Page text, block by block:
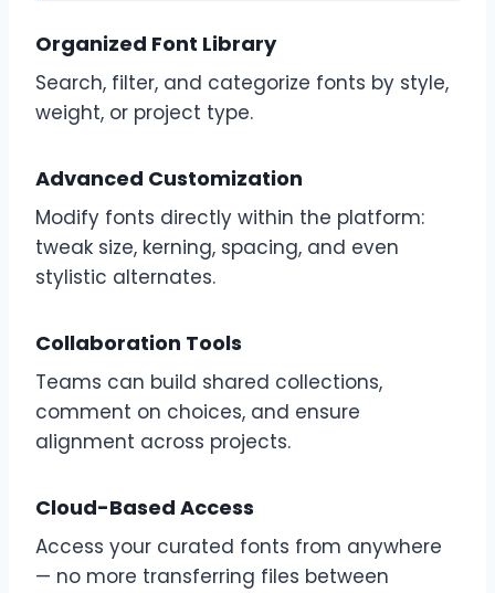
Organized Font Library
Search, filter, and categorize fonts by style,
weight, or project type.
Advanced Customization
Modify fonts directly within the platform:
tweak size, kerning, spacing, and even
stylistic alternates.
Collaboration Tools
Teams can build shared collections,
comment on choices, and ensure
alignment across projects.
Cloud-Based Access
Access your curated fonts from anywhere
— no more transferring files between